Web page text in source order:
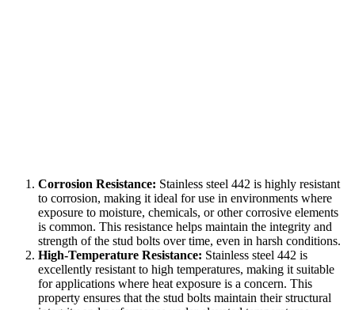
Corrosion Resistance: Stainless steel 442 is highly resistant
to corrosion, making it ideal for use in environments where
exposure to moisture, chemicals, or other corrosive elements
is common. This resistance helps maintain the integrity and
strength of the stud bolts over time, even in harsh conditions.
High-Temperature Resistance: Stainless steel 442 is
excellently resistant to high temperatures, making it suitable
for applications where heat exposure is a concern. This
property ensures that the stud bolts maintain their structural